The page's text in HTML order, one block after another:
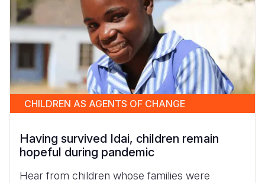
CHILDREN AS AGENTS OF CHANGE
Having survived Idai, children remain
hopeful during pandemic
Hear from children whose families were